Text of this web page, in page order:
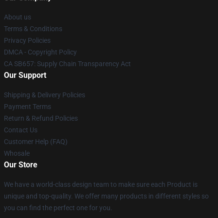
About us
Terms & Conditions
Privacy Policies
DMCA - Copyright Policy
CA SB657: Supply Chain Transparency Act
Our Support
Shipping & Delivery Policies
Payment Terms
Return & Refund Policies
Contact Us
Customer Help (FAQ)
Whosale
Our Store
We have a world-class design team to make sure each Product is
unique and top-quality. We offer many products in different styles so
you can find the perfect one for you.